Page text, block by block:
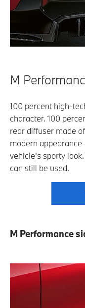
M
100 percent high-
character. 100
rear diffuser made
modern
vehicle's sporty
can still be used.
M Performance